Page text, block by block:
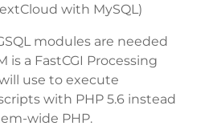
with MySQL)
modules are needed
is a FastCGI Processing
use to execute
with PHP 5.6 instead
wide PHP.